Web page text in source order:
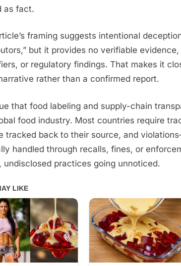
as fact.
framing suggests intentional
but it provides no verifiable
or regulatory findings. That makes it
rather than a confirmed report.
that food labeling and supply-chain
food industry. Most countries require
tracked back to their source, and
handled through recalls, fines, or
undisclosed practices going unnoticed.